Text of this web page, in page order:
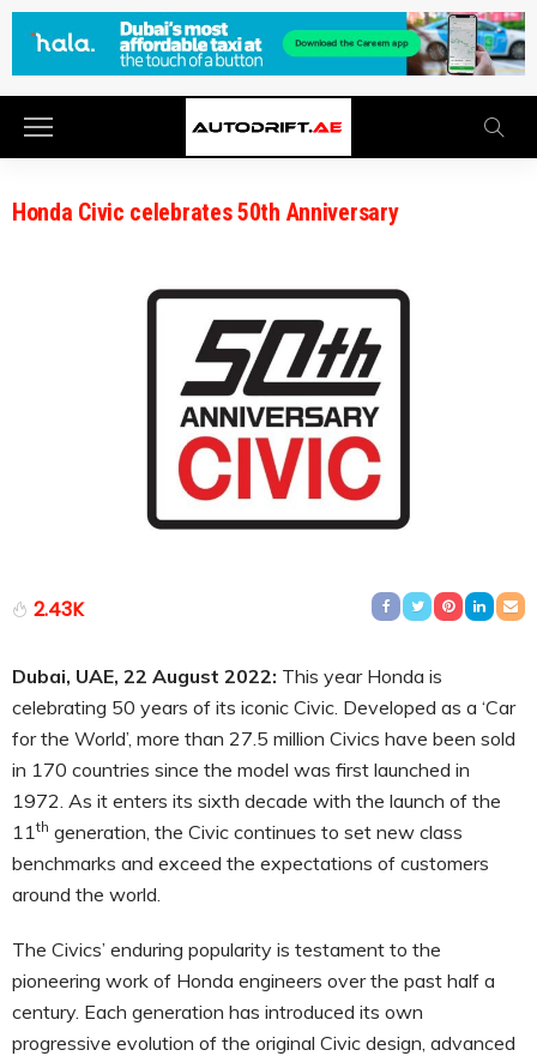
Honda Civic celebrates 50th Anniversary
2.43K
Dubai, UAE, 22 August 2022: This year Honda is
celebrating 50 years of its iconic Civic. Developed as a ‘Car
for the World’, more than 27.5 million Civics have been sold
in 170 countries since the model was first launched in
1972. As it enters its sixth decade with the launch of the
11th generation, the Civic continues to set new class
benchmarks and exceed the expectations of customers
around the world.
The Civics’ enduring popularity is testament to the
pioneering work of Honda engineers over the past half a
century. Each generation has introduced its own
progressive evolution of the original Civic design, advanced